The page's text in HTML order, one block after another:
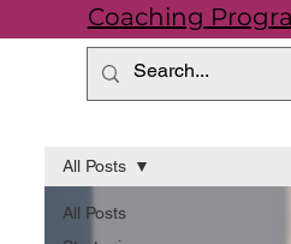
All Posts
All Posts
Coaching